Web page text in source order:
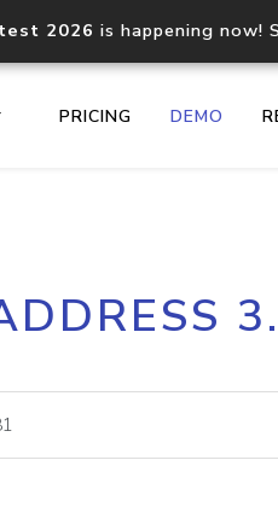
2026 is happening now!
PRICING DEMO
Core IP geolocation API
documentation
lookup